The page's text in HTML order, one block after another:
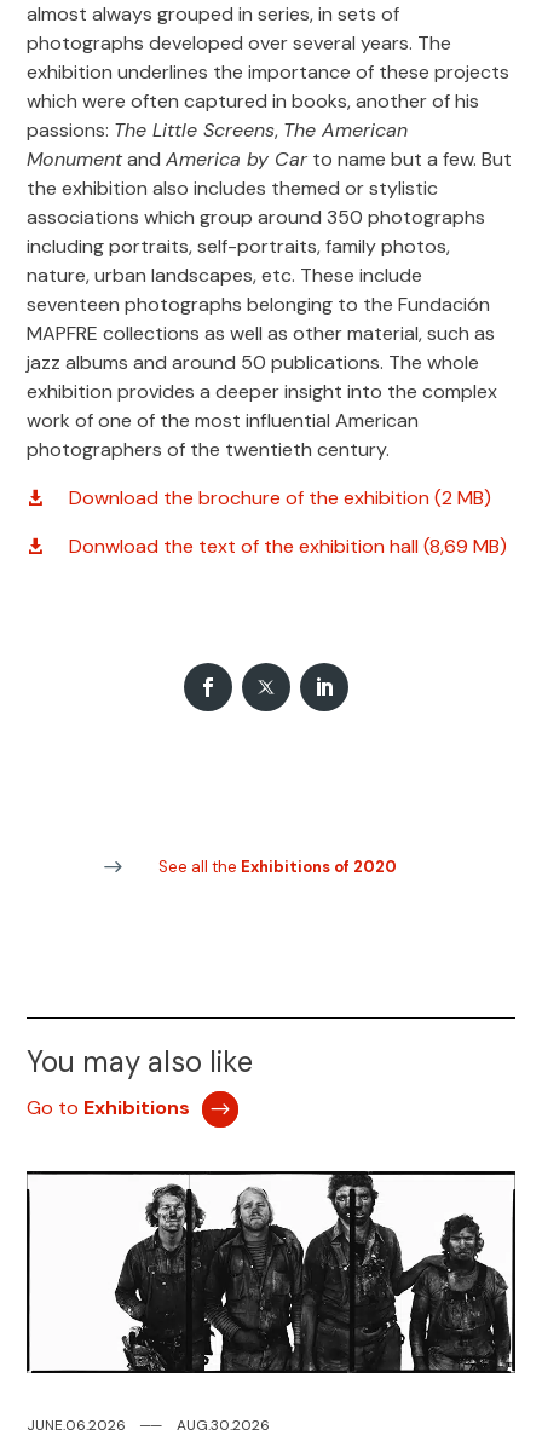
almost always grouped in series, in sets of
photographs developed over several years. The
exhibition underlines the importance of these projects
which were often captured in books, another of his
passions: The Little Screens, The American
MonumentandAmerica by Carto name but a few. But
the exhibition also includes themed or stylistic
associations which group around 350 photographs
including portraits, self-portraits, family photos,
nature, urban landscapes, etc. These include
seventeen photographs belonging to the Fundación
MAPFRE collections as well as other material, such as
jazz albums and around 50 publications. The whole
exhibition provides a deeper insight into the complex
work of one of the most influential American
photographers of the twentieth century.
Download the brochure of the exhibition (2 MB)
Donwload the text of the exhibition hall (8,69 MB)
See all the Exhibitions of 2020
You may also like
Go to Exhibitions
JUNE.06.2026── AUG.30.2026